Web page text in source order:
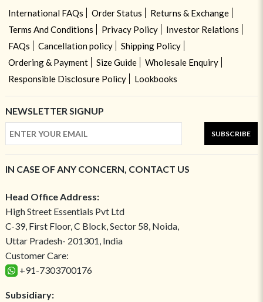
International FAQs Order Status
Returns & Exchange
Terms And Conditions
Privacy Policy
Investor Relations
FAQs
Cancellation policy
Shipping Policy
Ordering & Payment
Size Guide
Wholesale Enquiry
Responsible Disclosure Policy
Lookbooks
NEWSLETTER SIGNUP
SUBSCRIBE
IN CASE OF ANY CONCERN, CONTACT US
Head Office Address:
High Street Essentials Pvt Ltd
C-39, First Floor, C Block, Sector 58, Noida,
Uttar Pradesh- 201301, India
Customer Care:
+91-7303700176
Subsidiary: